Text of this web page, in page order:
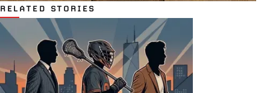
RELATED STORIES